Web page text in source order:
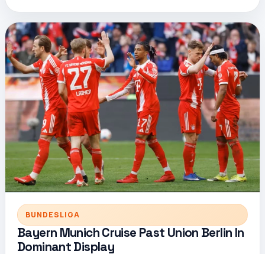
BUNDESLIGA
Bayern Munich Cruise Past Union Berlin In
Dominant Display